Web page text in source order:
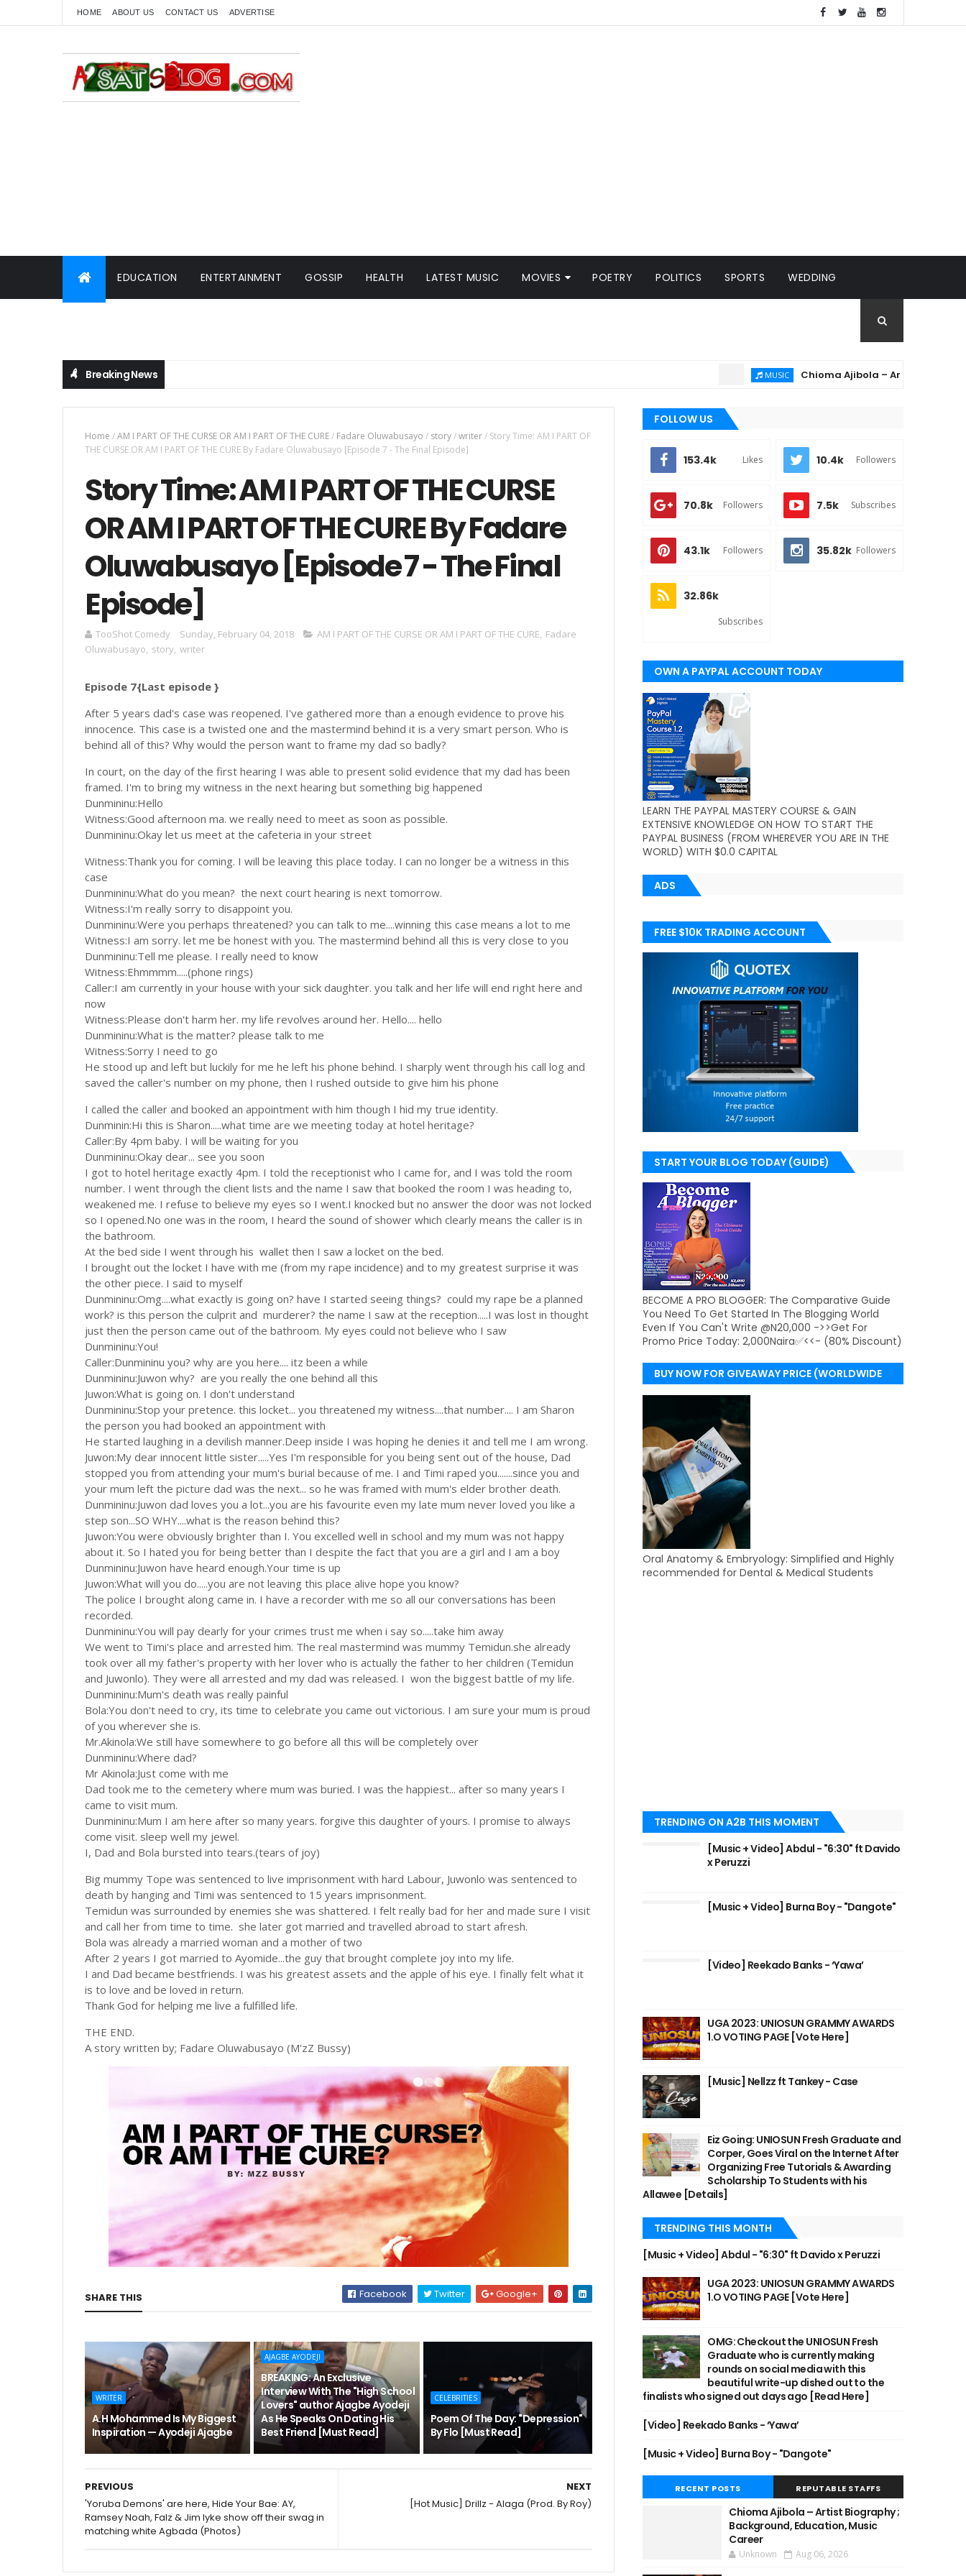
HOME ABOUT US CONTACT US ADVERTISE
EDUCATION ENTERTAINMENT GOSSIP HEALTH LATEST MUSIC MOVIES POETRY POLITICS SPORTS WEDDING
Breaking News Chioma Ajibola – Artist Biography ;
Home /AM I PART OF THE CURSE OR AM I PART OF THE CURE/ Fadare Oluwabusayo / story/writer/ Story Time: AM I PART OF
THE CURSE OR AM I PART OF THE CURE By Fadare Oluwabusayo [Episode 7 - The Final Episode]
Story Time: AM I PART OF THE CURSE
OR AM I PART OF THE CURE By Fadare
Oluwabusayo [Episode 7 - The Final
Episode]
TooShot Comedy Sunday, February 04, 2018 AM I PART OF THE CURSE OR AM I PART OF THE CURE, Fadare
Oluwabusayo, story, writer
Episode 7{Last episode }
After 5 years dad's case was reopened. I've gathered more than a enough evidence to prove his
innocence. This case is a twisted one and the mastermind behind it is a very smart person. Who is
behind all of this? Why would the person want to frame my dad so badly?
In court, on the day of the first hearing I was able to present solid evidence that my dad has been
framed. I'm to bring my witness in the next hearing but something big happened
Dunmininu:Hello
Witness:Good afternoon ma. we really need to meet as soon as possible.
Dunmininu:Okay let us meet at the cafeteria in your street
Witness:Thank you for coming. I will be leaving this place today. I can no longer be a witness in this
case
Dunmininu:What do you mean? the next court hearing is next tomorrow.
Witness:I'm really sorry to disappoint you.
Dunmininu:Were you perhaps threatened? you can talk to me....winning this case means a lot to me
Witness:I am sorry. let me be honest with you. The mastermind behind all this is very close to you
Dunmininu:Tell me please. I really need to know
Witness:Ehmmmm.....(phone rings)
Caller:I am currently in your house with your sick daughter. you talk and her life will end right here and
now
Witness:Please don't harm her. my life revolves around her. Hello.... hello
Dunmininu:What is the matter? please talk to me
Witness:Sorry I need to go
He stood up and left but luckily for me he left his phone behind. I sharply went through his call log and
saved the caller's number on my phone, then I rushed outside to give him his phone
I called the caller and booked an appointment with him though I hid my true identity.
Dunminin:Hi this is Sharon.....what time are we meeting today at hotel heritage?
Caller:By 4pm baby. I will be waiting for you
Dunmininu:Okay dear... see you soon
I got to hotel heritage exactly 4pm. I told the receptionist who I came for, and I was told the room
number. I went through the client lists and the name I saw that booked the room I was heading to,
weakened me. I refuse to believe my eyes so I went.I knocked but no answer the door was not locked
so I opened.No one was in the room, I heard the sound of shower which clearly means the caller is in
the bathroom.
At the bed side I went through his wallet then I saw a locket on the bed.
I brought out the locket I have with me (from my rape incidence) and to my greatest surprise it was
the other piece. I said to myself
Dunmininu:Omg....what exactly is going on? have I started seeing things? could my rape be a planned
work? is this person the culprit and murderer? the name I saw at the reception.....I was lost in thought
just then the person came out of the bathroom. My eyes could not believe who I saw
Dunmininu:You!
Caller:Dunmininu you? why are you here.... itz been a while
Dunmininu:Juwon why? are you really the one behind all this
Juwon:What is going on. I don't understand
Dunmininu:Stop your pretence. this locket... you threatened my witness....that number.... I am Sharon
the person you had booked an appointment with
He started laughing in a devilish manner.Deep inside I was hoping he denies it and tell me I am wrong.
Juwon:My dear innocent little sister.....Yes I'm responsible for you being sent out of the house, Dad
stopped you from attending your mum's burial because of me. I and Timi raped you.......since you and
your mum left the picture dad was the next... so he was framed with mum's elder brother death.
Dunmininu:Juwon dad loves you a lot...you are his favourite even my late mum never loved you like a
step son...SO WHY....what is the reason behind this?
Juwon:You were obviously brighter than I. You excelled well in school and my mum was not happy
about it. So I hated you for being better than I despite the fact that you are a girl and I am a boy
Dunmininu:Juwon have heard enough.Your time is up
Juwon:What will you do.....you are not leaving this place alive hope you know?
The police I brought along came in. I have a recorder with me so all our conversations has been
recorded.
Dunmininu:You will pay dearly for your crimes trust me when i say so.....take him away
We went to Timi's place and arrested him. The real mastermind was mummy Temidun.she already
took over all my father's property with her lover who is actually the father to her children (Temidun
and Juwonlo). They were all arrested and my dad was released. I won the biggest battle of my life.
Dunmininu:Mum's death was really painful
Bola:You don't need to cry, its time to celebrate you came out victorious. I am sure your mum is proud
of you wherever she is.
Mr.Akinola:We still have somewhere to go before all this will be completely over
Dunmininu:Where dad?
Mr Akinola:Just come with me
Dad took me to the cemetery where mum was buried. I was the happiest... after so many years I
came to visit mum.
Dunmininu:Mum I am here after so many years. forgive this daughter of yours. I promise to always
come visit. sleep well my jewel.
I, Dad and Bola bursted into tears.(tears of joy)
Big mummy Tope was sentenced to live imprisonment with hard Labour, Juwonlo was sentenced to
death by hanging and Timi was sentenced to 15 years imprisonment.
Temidun was surrounded by enemies she was shattered. I felt really bad for her and made sure I visit
and call her from time to time. she later got married and travelled abroad to start afresh.
Bola was already a married woman and a mother of two
After 2 years I got married to Ayomide...the guy that brought complete joy into my life.
I and Dad became bestfriends. I was his greatest assets and the apple of his eye. I finally felt what it
is to love and be loved in return.
Thank God for helping me live a fulfilled life.
THE END.
A story written by; Fadare Oluwabusayo (M'zZ Bussy)
SHARE THIS Facebook Twitter Google+
WRITER
A.H Mohammed Is My Biggest
Inspiration — Ayodeji Ajagbe
AJAGBE AYODEJI
BREAKING: An Exclusive
Interview With The "High School
Lovers" author Ajagbe Ayodeji
As He Speaks On Dating His
Best Friend [Must Read]
CELEBRITIES
Poem Of The Day: "Depression"
By Flo [Must Read]
NEXT
[Hot Music] Drillz - Alaga (Prod. By Roy)
PREVIOUS
'Yoruba Demons' are here, Hide Your Bae: AY,
Ramsey Noah, Falz & Jim Iyke show off their swag in
matching white Agbada (Photos)
FOLLOW US
153.4k Likes 10.4k Followers
70.8k Followers 7.5k Subscribes
43.1k Followers 35.82k Followers
32.86k
Subscribes
OWN A PAYPAL ACCOUNT TODAY
(WORLDWIDE)
LEARN THE PAYPAL MASTERY COURSE & GAIN
EXTENSIVE KNOWLEDGE ON HOW TO START THE
PAYPAL BUSINESS (FROM WHEREVER YOU ARE IN THE
WORLD) WITH $0.0 CAPITAL
ADS
FREE $10K TRADING ACCOUNT
START YOUR BLOG TODAY (GUIDE)
BECOME A PRO BLOGGER: The Comparative Guide
You Need To Get Started In The Blogging World
Even If You Can't Write @N20,000 ->>Get For
Promo Price Today: 2,000Naira✅<<- (80% Discount)
BUY NOW FOR GIVEAWAY PRICE (WORLDWIDE
DELIVERY)
Oral Anatomy & Embryology: Simplified and Highly
recommended for Dental & Medical Students
TRENDING ON A2B THIS MOMENT
[Music + Video] Abdul - "6:30" ft Davido
x Peruzzi
[Music + Video] Burna Boy - "Dangote"
[Video] Reekado Banks - ‘Yawa’
UGA 2023: UNIOSUN GRAMMY AWARDS
1.O VOTING PAGE [Vote Here]
[Music] Nellzz ft Tankey - Case
Eiz Going: UNIOSUN Fresh Graduate and
Corper, Goes Viral on the Internet After
Organizing Free Tutorials & Awarding
Scholarship To Students with his
Allawee [Details]
TRENDING THIS MONTH
[Music + Video] Abdul - "6:30" ft Davido x Peruzzi
UGA 2023: UNIOSUN GRAMMY AWARDS
1.O VOTING PAGE [Vote Here]
OMG: Checkout the UNIOSUN Fresh
Graduate who is currently making
rounds on social media with this
beautiful write-up dished out to the
finalists who signed out days ago [Read Here]
[Video] Reekado Banks - ‘Yawa’
[Music + Video] Burna Boy - "Dangote"
RECENT POSTS REPUTABLE STAFFS
Chioma Ajibola – Artist Biography ;
Background, Education, Music
Career
Unknown Aug 06, 2026